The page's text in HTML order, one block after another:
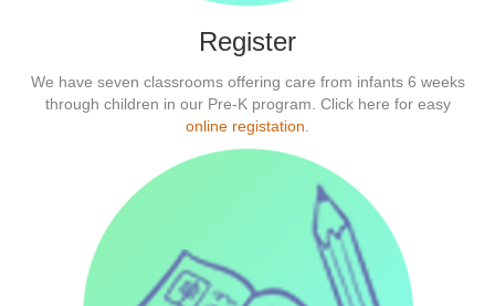
Register
We have seven classrooms offering care from infants 6 weeks
through children in our Pre-K program. Click here for easy
online registation.